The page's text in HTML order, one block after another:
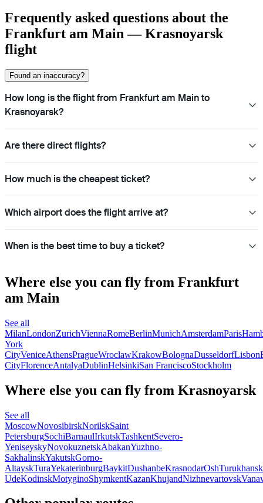
Frequently asked questions about the
Frankfurt am Main — Krasnoyarsk
flight
Found an inaccuracy?
How long is the flight from Frankfurt am Main to
Krasnoyarsk?
Are there direct flights?
How much is the cheapest ticket?
Which airport does the flight arrive at?
When is the best time to buy a ticket?
Where else you can fly from Frankfurt
am Main
See all
MilanLondonZurichViennaRomeBerlinMunichAmsterdamParis
York
CityVeniceAthensPragueWroclawKrakowBolognaDusseldorfLisbon
CityFlorenceAntalyaDublinHelsinkiSan FranciscoStockholm
Where else you can fly from Krasnoyarsk
See all
MoscowNovosibirskNorilskSaint
PetersburgSochiBarnaulIrkutskTashkentSevero-
YeniseyskyNovokuznetskAbakanYuzhno-
SakhalinskYakutskGorno-
AltayskTuraYekaterinburgBaykitDushanbeKrasnodarOshTurukhansk
UdeKodinskMotyginoShymkentKazanKhujandNizhnevartovsk